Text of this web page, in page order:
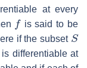
at every
is said to be
if the subset
S
differentiable at